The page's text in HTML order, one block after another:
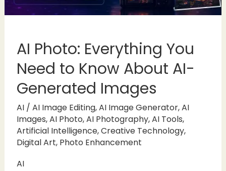
AI Photo: Everything You
Need to Know About AI-
Generated Images
AI/ AI Image Editing,AI Image Generator,AI
Images,AI Photo,AI Photography,AI Tools,
Artificial Intelligence,Creative Technology,
Digital Art, Photo Enhancement
AI